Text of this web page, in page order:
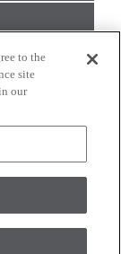
to the
site
our